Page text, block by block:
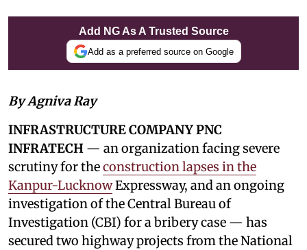
Add NG As A Trusted Source
Add as a preferred source on Google
By Agniva Ray
INFRASTRUCTURE COMPANY PNC
INFRATECH — an organization facing severe
scrutiny for theconstruction lapses in the
Kanpur-LucknowExpressway, and an ongoing
investigation of the Central Bureau of
Investigation (CBI) for a bribery case — has
secured two highway projects from the National